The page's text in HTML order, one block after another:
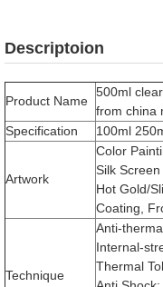
Descriptoion
Product Name
500ml
from china
Specification
100ml
Artwork
Color
Silk
Hot Gold/
Coating,
Technique
Anti-
Internal-
Thermal